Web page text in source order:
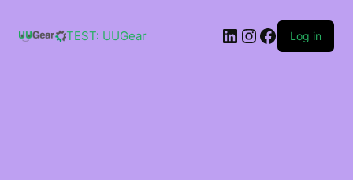
content
TEST: UUGear LinkedIn
Instagram
Facebook
Log in